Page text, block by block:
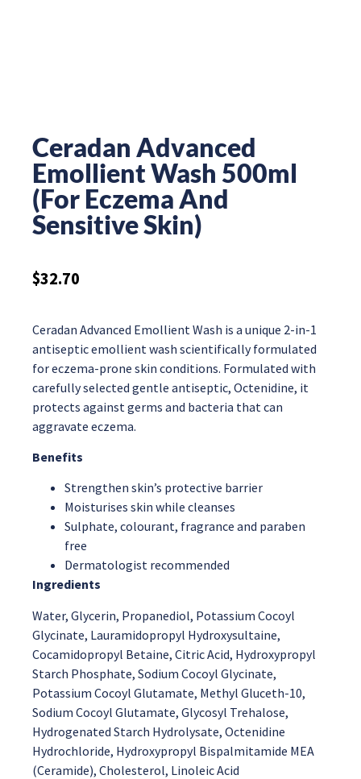
Ceradan Advanced
Emollient Wash 500ml
(For Eczema And
Sensitive Skin)
$32.70
Ceradan Advanced Emollient Wash is a unique 2-in-1
antiseptic emollient wash scientifically formulated
for eczema-prone skin conditions. Formulated with
carefully selected gentle antiseptic, Octenidine, it
protects against germs and bacteria that can
aggravate eczema.
Benefits
Strengthen skin’s protective barrier
Moisturises skin while cleanses
Sulphate, colourant, fragrance and paraben
free
Dermatologist recommended
Ingredients
Water, Glycerin, Propanediol, Potassium Cocoyl
Glycinate, Lauramidopropyl Hydroxysultaine,
Cocamidopropyl Betaine, Citric Acid, Hydroxypropyl
Starch Phosphate, Sodium Cocoyl Glycinate,
Potassium Cocoyl Glutamate, Methyl Gluceth-10,
Sodium Cocoyl Glutamate, Glycosyl Trehalose,
Hydrogenated Starch Hydrolysate, Octenidine
Hydrochloride, Hydroxypropyl Bispalmitamide MEA
(Ceramide), Cholesterol, Linoleic Acid